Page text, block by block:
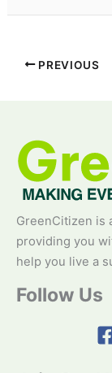
PREVIOUS
GreenCitizen is
providing you
help you live a
Follow Us